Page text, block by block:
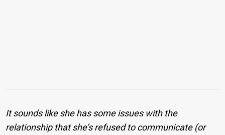
It sounds like she has some issues with the
relationship that she’s refused to communicate (or